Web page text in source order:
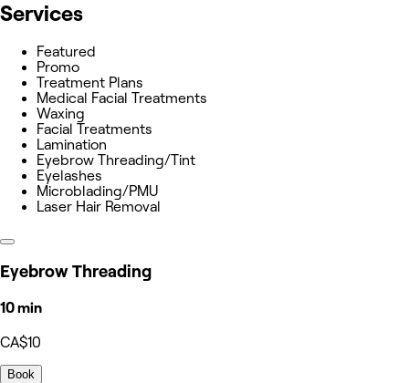
Services
Featured
Promo
Treatment Plans
Medical Facial Treatments
Waxing
Facial Treatments
Lamination
Eyebrow Threading/Tint
Eyelashes
Microblading/PMU
Laser Hair Removal
Eyebrow Threading
10 min
CA$10
Book